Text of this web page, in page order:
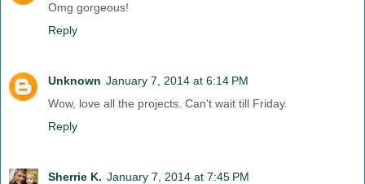
Omg gorgeous!
Reply
Unknown January 7, 2014 at 6:14 PM
Wow, love all the projects. Can't wait till Friday.
Reply
Sherrie K. January 7, 2014 at 7:45 PM